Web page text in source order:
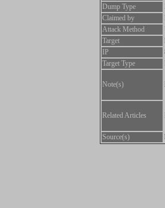
Dump Type
Claimed by
Attack Method
Target
IP
Target Type
Note(s)
Related Articles
Source(s)